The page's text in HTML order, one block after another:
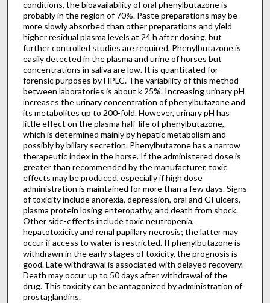
conditions, the bioavailability of oral phenylbutazone is
probably in the region of 70%. Paste preparations may be
more slowly absorbed than other preparations and yield
higher residual plasma levels at 24 h after dosing, but
further controlled studies are required. Phenylbutazone is
easily detected in the plasma and urine of horses but
concentrations in saliva are low. It is quantitated for
forensic purposes by HPLC. The variability of this method
between laboratories is about k 25%. Increasing urinary pH
increases the urinary concentration of phenylbutazone and
its metabolites up to 200-fold. However, urinary pH has
little effect on the plasma half-life of phenylbutazone,
which is determined mainly by hepatic metabolism and
possibly by biliary secretion. Phenylbutazone has a narrow
therapeutic index in the horse. If the administered dose is
greater than recommended by the manufacturer, toxic
effects may be produced, especially if high dose
administration is maintained for more than a few days. Signs
of toxicity include anorexia, depression, oral and GI ulcers,
plasma protein losing enteropathy, and death from shock.
Other side-effects include toxic neutropenia,
hepatotoxicity and renal papillary necrosis; the latter may
occur if access to water is restricted. If phenylbutazone is
withdrawn in the early stages of toxicity, the prognosis is
good. Late withdrawal is associated with delayed recovery.
Death may occur up to 50 days after withdrawal of the
drug. This toxicity can be antagonized by administration of
prostaglandins.